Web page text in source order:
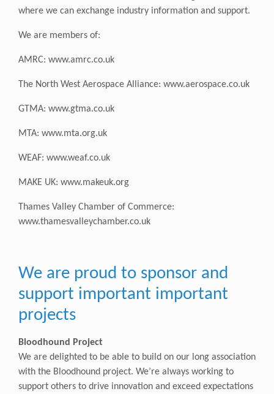
where we can exchange industry information and support.
We are members of:
AMRC: www.amrc.co.uk
The North West Aerospace Alliance: www.aerospace.co.uk
GTMA: www.gtma.co.uk
MTA: www.mta.org.uk
WEAF: www.weaf.co.uk
MAKE UK: www.makeuk.org
Thames Valley Chamber of Commerce:
www.thamesvalleychamber.co.uk
We are proud to sponsor and
support important important
projects
Bloodhound Project
We are delighted to be able to build on our long association
with the Bloodhound project. We’re always working to
support others to drive innovation and exceed expectations